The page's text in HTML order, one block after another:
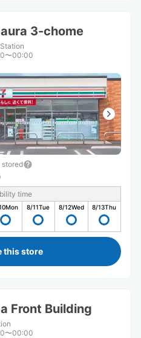
3-chome
〜00:00
stored
time
Mon 8/11Tue 8/12Wed 8/13Thu
this store
Front Building
〜00:00